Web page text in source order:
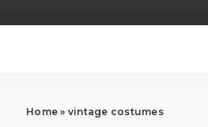
Home » vintage costumes